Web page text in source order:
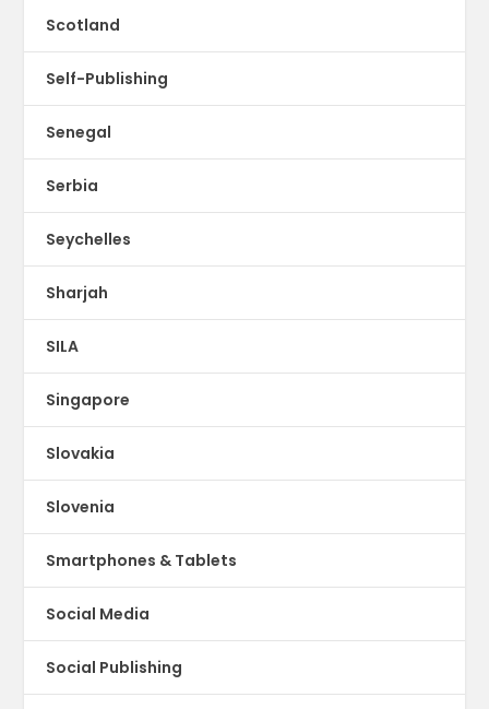
Scotland
Self-Publishing
Senegal
Serbia
Seychelles
Sharjah
SILA
Singapore
Slovakia
Slovenia
Smartphones & Tablets
Social Media
Social Publishing